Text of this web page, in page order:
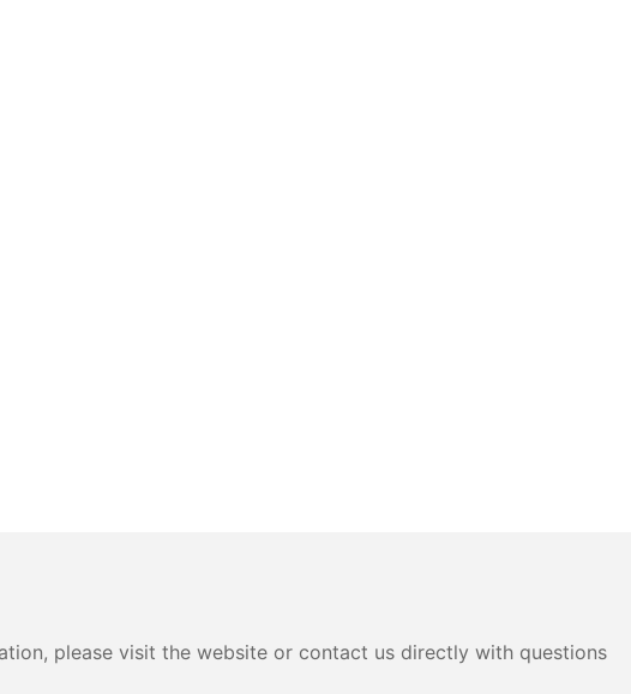
please visit the website or contact us directly with questions